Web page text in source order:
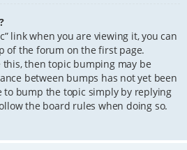
link when you are viewing it, you can
of the forum on the first page.
this, then topic bumping may be
between bumps has not yet been
to bump the topic simply by replying
the board rules when doing so.